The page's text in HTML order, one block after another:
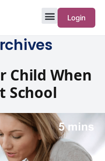
Login
Child When
School